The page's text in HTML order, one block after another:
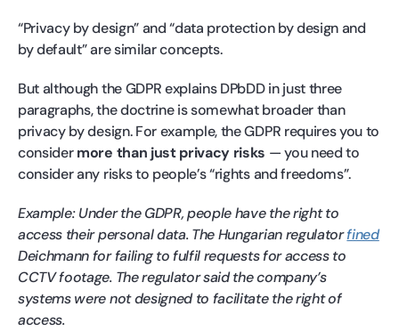
“Privacy by design” and “data protection by design and
by default” are similar concepts.
But although the GDPR explains DPbDD in just three
paragraphs, the doctrine is somewhat broader than
privacy by design. For example, the GDPR requires you to
considermore than just privacy risks — you need to
consider any risks to people’s “rights and freedoms”.
Example: Under the GDPR, people have the right to
access their personal data. The Hungarian regulatorfined
Deichmann for failing to fulfil requests for access to
CCTV footage. The regulator said the company’s
systems were not designed to facilitate the right of
access.